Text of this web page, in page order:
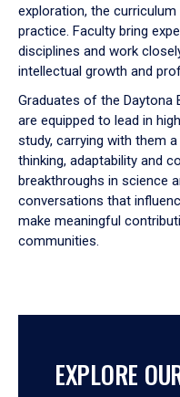
exploration, the
practice. Faculty bring
disciplines and work
intellectual growth and
Graduates of the Daytona
are equipped to lead in
study, carrying with them
thinking, adaptability and
breakthroughs in science
conversations that
make meaningful
communities.
EXPLORE